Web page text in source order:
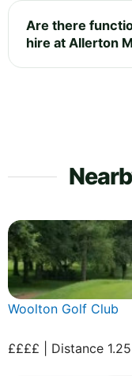
Are there
hire at Allerton
Woolton Golf Club
££££ | Distance